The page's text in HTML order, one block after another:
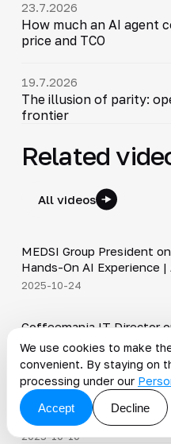
23.7.2026
How much an AI agent
price and TCO
19.7.2026
The illusion of parity:
frontier
Related
All videos
▶
MEDSI Group President
Hands-On AI Experience
2025-10-24
▶
Coffeemania IT Director
Importance of Clean
2025-10-17
▶
Trends in the Alcohol
Roman Nagornyak
2025-10-10
We use cookies to make
convenient. By staying on
processing under our
Accept
Decline